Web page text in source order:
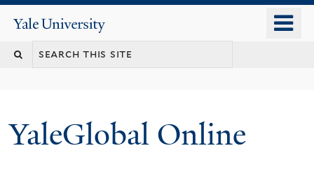
content
Yale
University
YaleGlobal Online